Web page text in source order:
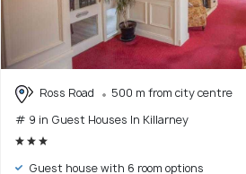
Ross Road
500 m from city centre
# 9 in Guest Houses In Killarney
Guest house with 6 room options